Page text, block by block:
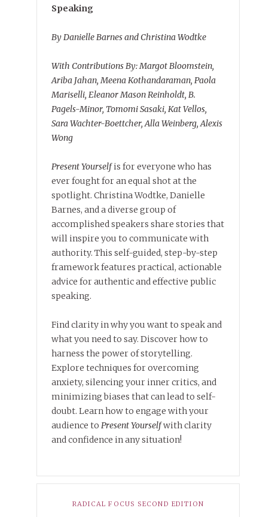
Speaking
By Danielle Barnes and Christina Wodtke
With Contributions By: Margot Bloomstein,
Ariba Jahan, Meena Kothandaraman, Paola
Mariselli, Eleanor Mason Reinholdt, B.
Pagels-Minor, Tomomi Sasaki, Kat Vellos,
Sara Wachter-Boettcher, Alla Weinberg, Alexis
Wong
Present Yourselfis for everyone who has
ever fought for an equal shot at the
spotlight. Christina Wodtke, Danielle
Barnes, and a diverse group of
accomplished speakers share stories that
will inspire you to communicate with
authority. This self-guided, step-by-step
framework features practical, actionable
advice for authentic and effective public
speaking.
Find clarity in why you want to speak and
what you need to say. Discover how to
harness the power of storytelling.
Explore techniques for overcoming
anxiety, silencing your inner critics, and
minimizing biases that can lead to self-
doubt. Learn how to engage with your
audience toPresent Yourselfwith clarity
and confidence in any situation!
RADICAL FOCUS SECOND EDITION